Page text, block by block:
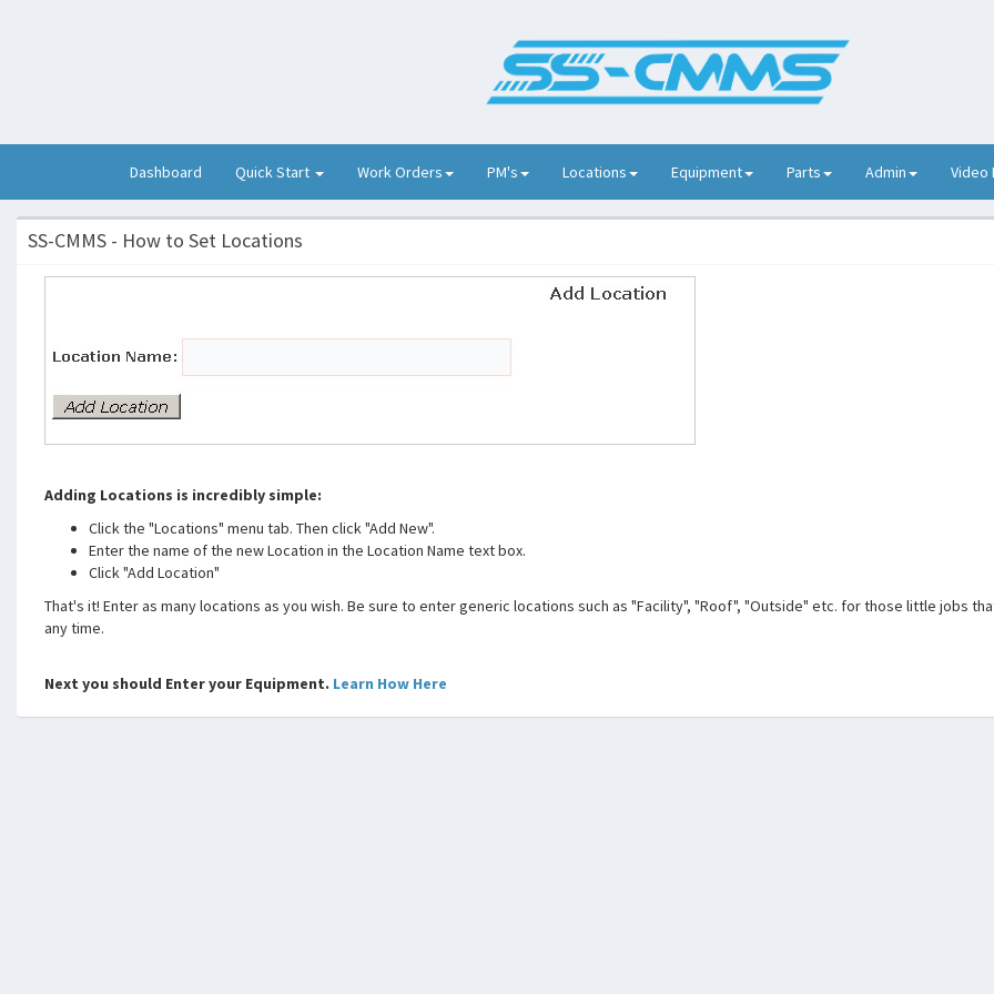
Dashboard (current)Quick Start Work Orders PM's Locations Equipment Parts Admin Video
SS-CMMS - How to Set Locations
Adding Locations is incredibly simple:
Click the "Locations" menu tab. Then click "Add New".
Enter the name of the new Location in the Location Name text box.
Click "Add Location"
That's it! Enter as many locations as you wish. Be sure to enter generic locations such as "Facility", "Roof", "Outside" etc. for those little jobs
any time.
Next you should Enter your Equipment. Learn How Here